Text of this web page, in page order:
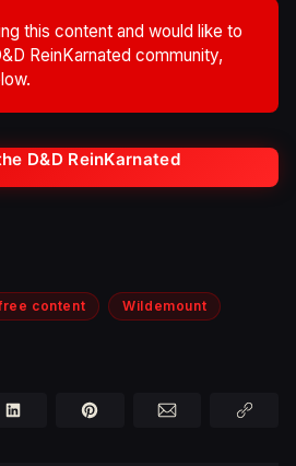
this content and would like to
ReinKarnated community,
D&D ReinKarnated
content Wildemount